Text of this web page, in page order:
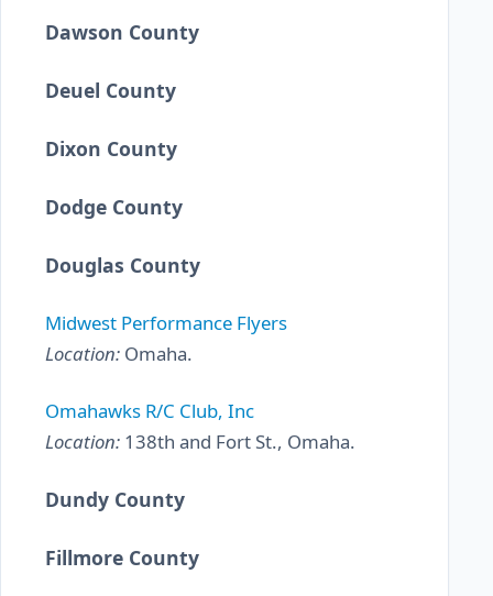
Dawson County
Deuel County
Dixon County
Dodge County
Douglas County
Midwest Performance Flyers
Location: Omaha.
Omahawks R/C Club, Inc
Location: 138th and Fort St., Omaha.
Dundy County
Fillmore County